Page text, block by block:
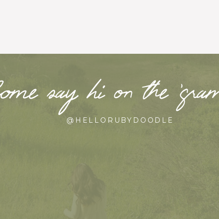
say hi on the
@HELLORUBYDOODLE